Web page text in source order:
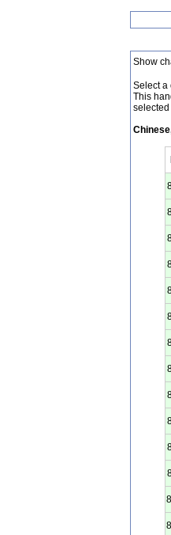
Show
Select a
This